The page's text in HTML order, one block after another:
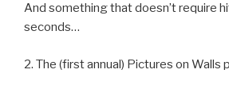
And something that doesn’t require
seconds…
2. The (first annual) Pictures on Walls